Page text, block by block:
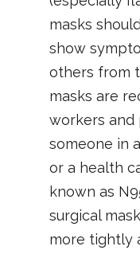
masks
show
others from
masks are
workers
someone in
or a health
known as
surgical
more tightly